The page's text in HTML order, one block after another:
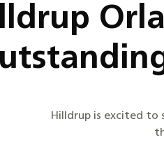
Hilldrup is excited to